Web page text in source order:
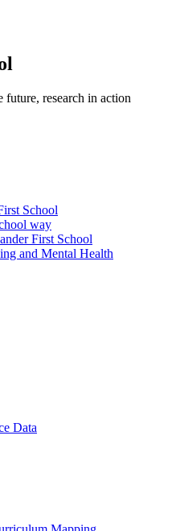
research in action
School
way
First School
and Mental Health
Data